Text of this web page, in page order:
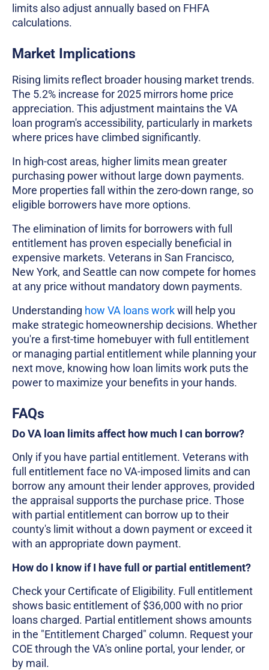
limits also adjust annually based on FHFA
calculations.
Market Implications
Rising limits reflect broader housing market trends.
The 5.2% increase for 2025 mirrors home price
appreciation. This adjustment maintains the VA
loan program's accessibility, particularly in markets
where prices have climbed significantly.
In high-cost areas, higher limits mean greater
purchasing power without large down payments.
More properties fall within the zero-down range, so
eligible borrowers have more options.
The elimination of limits for borrowers with full
entitlement has proven especially beneficial in
expensive markets. Veterans in San Francisco,
New York, and Seattle can now compete for homes
at any price without mandatory down payments.
Understanding how VA loans workwill help you
make strategic homeownership decisions. Whether
you're a first-time homebuyer with full entitlement
or managing partial entitlement while planning your
next move, knowing how loan limits work puts the
power to maximize your benefits in your hands.
FAQs
Do VA loan limits affect how much I can borrow?
Only if you have partial entitlement. Veterans with
full entitlement face no VA-imposed limits and can
borrow any amount their lender approves, provided
the appraisal supports the purchase price. Those
with partial entitlement can borrow up to their
county's limit without a down payment or exceed it
with an appropriate down payment.
How do I know if I have full or partial entitlement?
Check your Certificate of Eligibility. Full entitlement
shows basic entitlement of $36,000 with no prior
loans charged. Partial entitlement shows amounts
in the "Entitlement Charged" column. Request your
COE through the VA's online portal, your lender, or
by mail.